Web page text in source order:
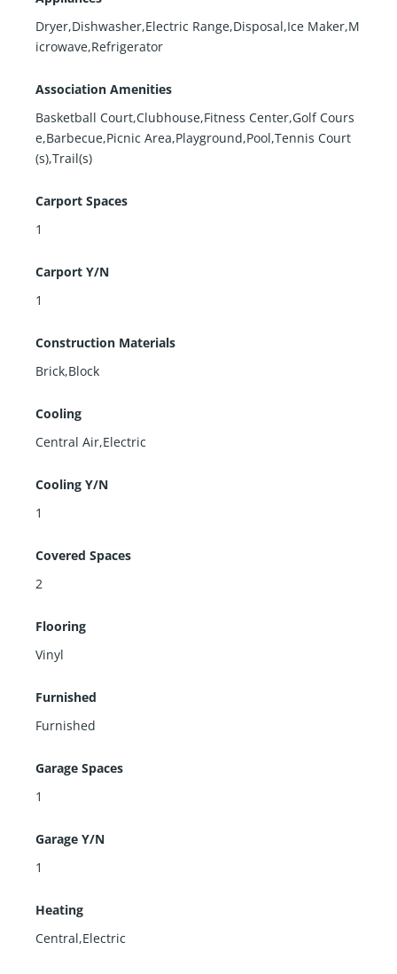
Dryer,Dishwasher,Electric Range,Disposal,Ice Maker,M
icrowave,Refrigerator
Association Amenities
Basketball Court,Clubhouse,Fitness Center,Golf Cours
e,Barbecue,Picnic Area,Playground,Pool,Tennis Court
(s),Trail(s)
Carport Spaces
1
Carport Y/N
1
Construction Materials
Brick,Block
Cooling
Central Air,Electric
Cooling Y/N
1
Covered Spaces
2
Flooring
Vinyl
Furnished
Furnished
Garage Spaces
1
Garage Y/N
1
Heating
Central,Electric